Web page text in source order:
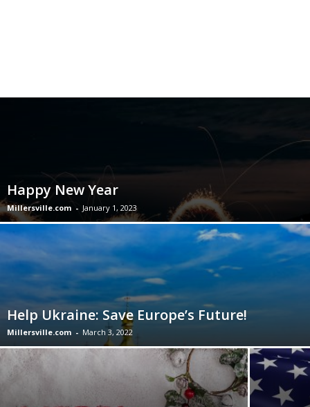
Happy New Year
Millersville.com - January 1, 2023
Help Ukraine: Save Europe’s Future!
Millersville.com - March 3, 2022